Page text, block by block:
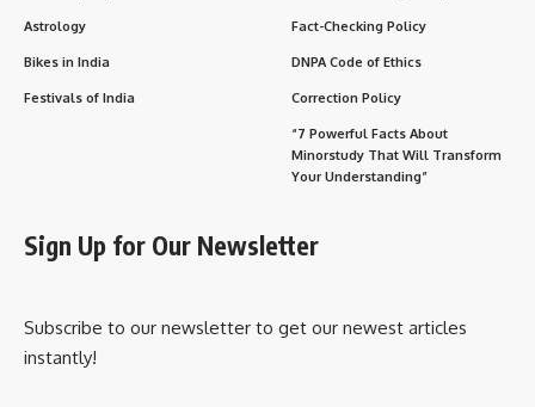
Astrology
Bikes in India
Festivals of India
Fact-Checking Policy
DNPA Code of Ethics
Correction Policy
“7 Powerful Facts About
Minorstudy That Will Transform
Your Understanding”
Sign Up for Our Newsletter
Subscribe to our newsletter to get our newest articles
instantly!